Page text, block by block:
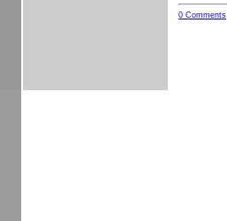
0 Comments